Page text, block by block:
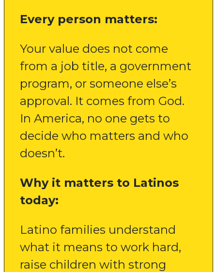
Every person matters:
Your value does not come
from a job title, a government
program, or someone else’s
approval. It comes from God.
In America, no one gets to
decide who matters and who
doesn’t.
Why it matters to Latinos
today:
Latino families understand
what it means to work hard,
raise children with strong